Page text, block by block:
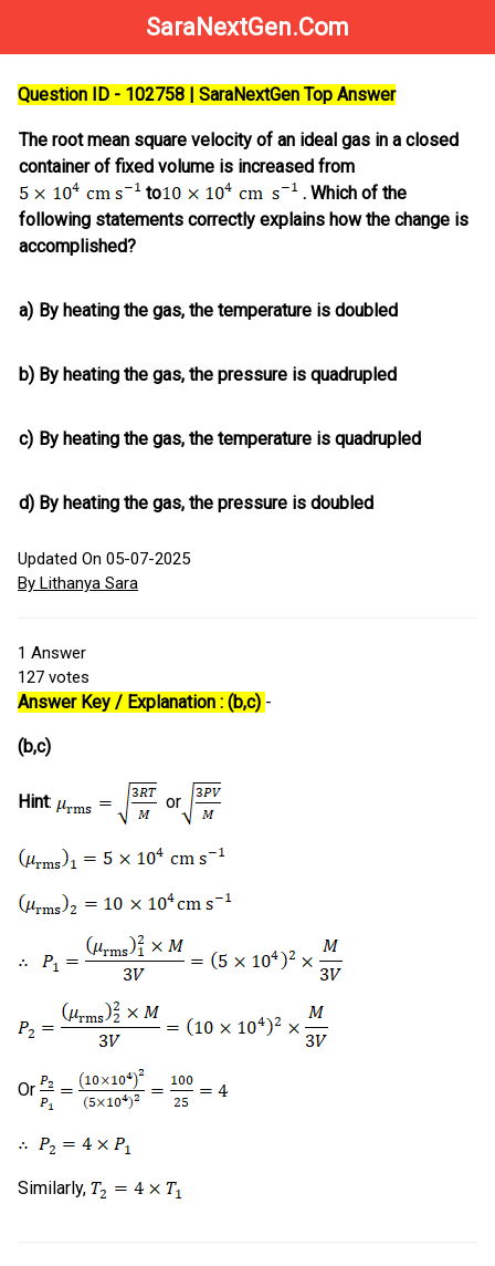
SaraNextGen.Com
Question ID - 102758 | SaraNextGen Top Answer
The root mean square velocity of an ideal gas in a closed
container of fixed volume is increased from
to
. Which of the
following statements correctly explains how the change is
accomplished?
a) By heating the gas, the temperature is doubled
b) By heating the gas, the pressure is quadrupled
c) By heating the gas, the temperature is quadrupled
d) By heating the gas, the pressure is doubled
Updated On 05-07-2025
By Lithanya Sara
1 Answer
127 votes
Answer Key / Explanation : (b,c) -
(b,c)
Hint: or
Or
Similarly,